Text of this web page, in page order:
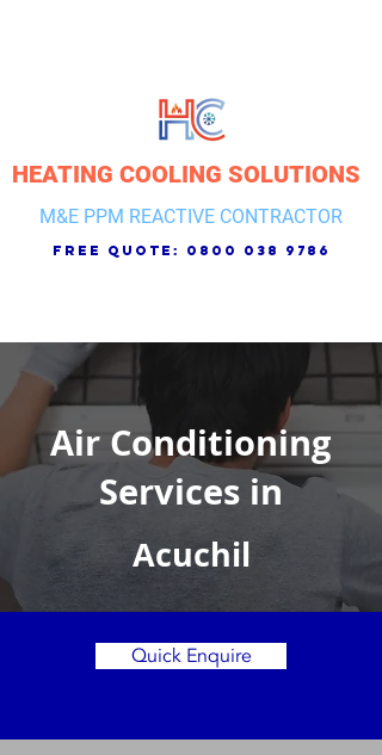
HEATING COOLING SOLUTIONS
M&E PPM REACTIVE CONTRACTOR
free quote: 0800 038 9786
Air Conditioning
Services in
Acuchil
Quick Enquire